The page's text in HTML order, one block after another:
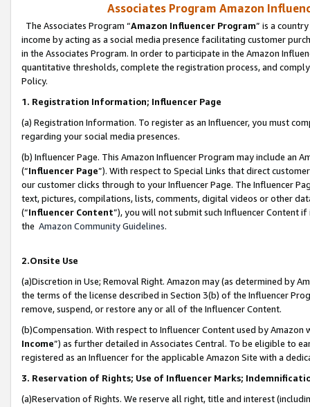
Associates Program Amazon
The Associates Program “Amazon Influencer Program” is a
income by acting as a social media presence facilitating customer
in the Associates Program. In order to participate in the Amazon
quantitative thresholds, complete the registration process, and
Policy.
1. Registration Information; Influencer Page
(a) Registration Information. To register as an Influencer, you must
regarding your social media presences.
(b) Influencer Page. This Amazon Influencer Program may include an
(“Influencer Page”). With respect to Special Links that direct
our customer clicks through to your Influencer Page. The Influencer
text, pictures, compilations, lists, comments, digital videos or other
(“Influencer Content”), you will not submit such Influencer Content
the Amazon Community Guidelines.
2.Onsite Use
(a)Discretion in Use; Removal Right. Amazon may (as determined by
the terms of the license described in Section 3(b) of the Influencer
remove, suspend, or restore any or all of the Influencer Content.
(b)Compensation. With respect to Influencer Content used by
Income”) as further detailed in Associates Central. To be eligible to
registered as an Influencer for the applicable Amazon Site with a
3. Reservation of Rights; Use of Influencer Marks;
(a)Reservation of Rights. We reserve all right, title and interest